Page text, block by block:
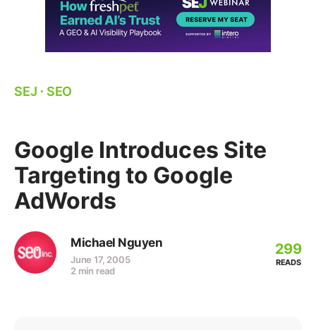
SEJ ⋅ SEO
Google Introduces Site
Targeting to Google
AdWords
Michael Nguyen
June 17, 2005
2 min read
299
READS